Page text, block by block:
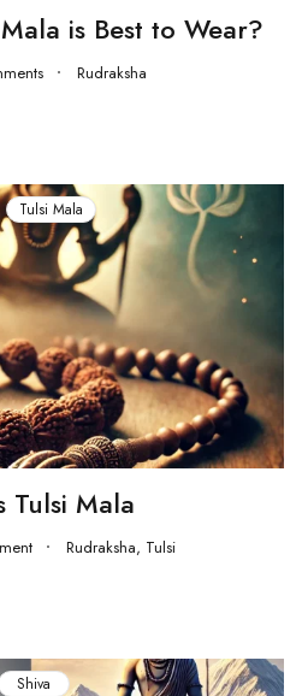
is Best to Wear?
Rudraksha
Tulsi Mala
Tulsi Mala
Rudraksha, Tulsi
Shiva